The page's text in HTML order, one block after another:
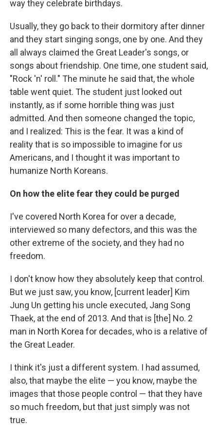
way they celebrate birthdays.
Usually, they go back to their dormitory after dinner
and they start singing songs, one by one. And they
all always claimed the Great Leader's songs, or
songs about friendship. One time, one student said,
"Rock 'n' roll." The minute he said that, the whole
table went quiet. The student just looked out
instantly, as if some horrible thing was just
admitted. And then someone changed the topic,
and I realized: This is the fear. It was a kind of
reality that is so impossible to imagine for us
Americans, and I thought it was important to
humanize North Koreans.
On how the elite fear they could be purged
I've covered North Korea for over a decade,
interviewed so many defectors, and this was the
other extreme of the society, and they had no
freedom.
I don't know how they absolutely keep that control.
But we just saw, you know, [current leader] Kim
Jung Un getting his uncle executed, Jang Song
Thaek, at the end of 2013. And that is [the] No. 2
man in North Korea for decades, who is a relative of
the Great Leader.
I think it's just a different system. I had assumed,
also, that maybe the elite — you know, maybe the
images that those people control — that they have
so much freedom, but that just simply was not
true.